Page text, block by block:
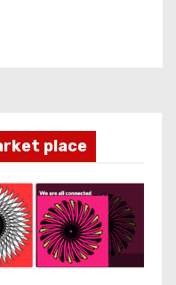
place